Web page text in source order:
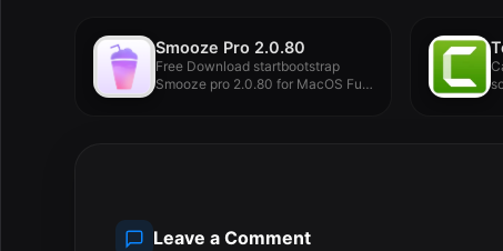
Smooze Pro 2.0.80
Free Download startbootstrap
Smooze pro 2.0.80 for MacOS Full
Leave a Comment